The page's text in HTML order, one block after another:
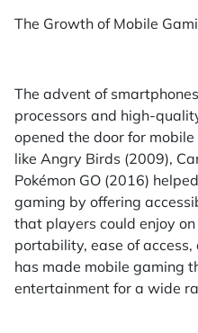
The Growth of Mobile
The advent of
processors and high-
opened the door for
like Angry Birds (2009),
Pokémon GO (2016)
gaming by offering
that players could enjoy
portability, ease of
has made mobile gaming
entertainment for a wide